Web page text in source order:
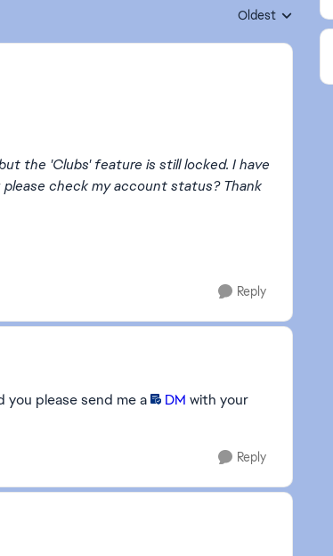
Replies sorted by
Oldest
the 'Clubs' feature is still locked. I have
check my account status? Thank
Reply
you please send me a DM with your
Reply